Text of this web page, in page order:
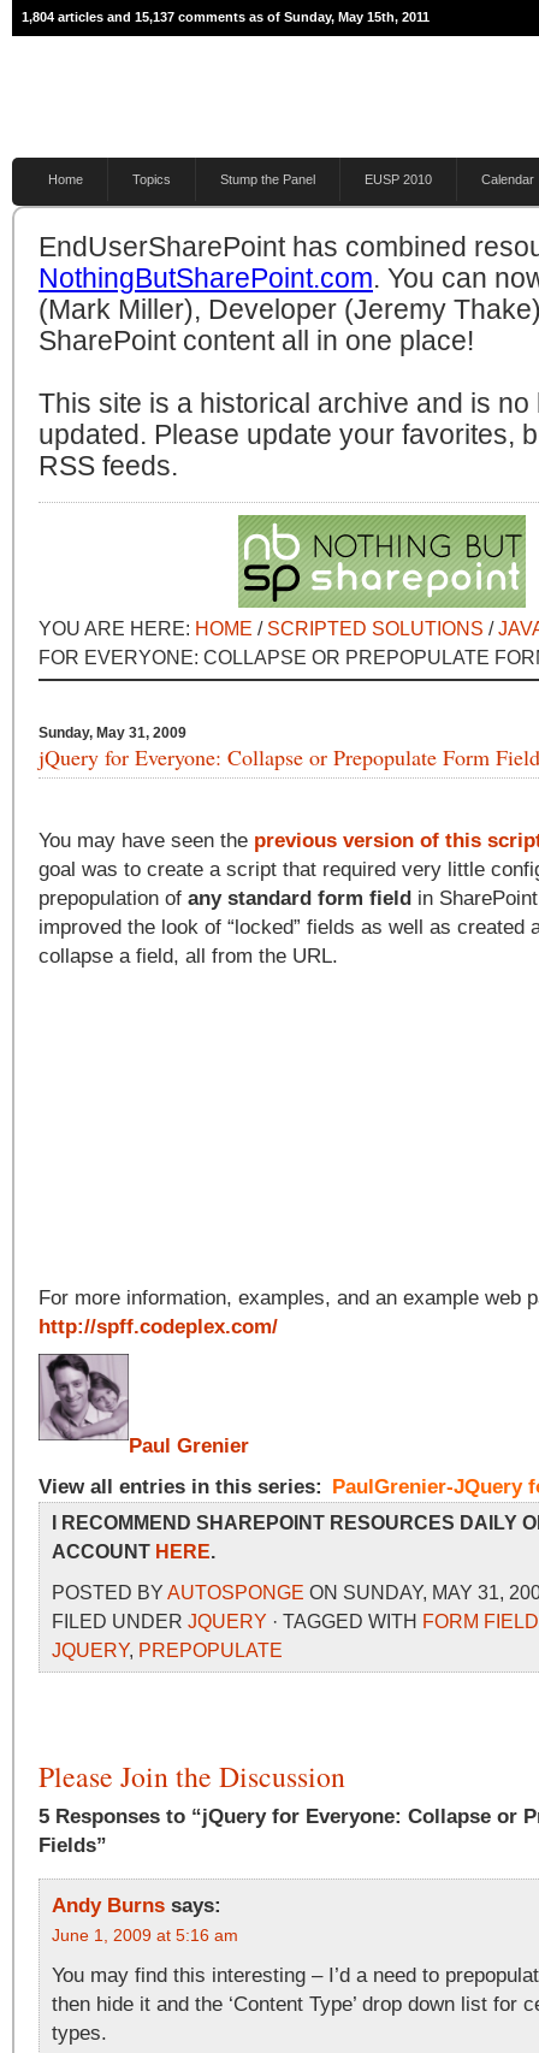
1,804 articles and 15,137 comments as of Sunday, May 15th, 2011
Home Topics Stump the Panel EUSP 2010 Calendar
EndUserSharePoint has combined
NothingButSharePoint.com. You can
(Mark Miller), Developer (Jeremy
SharePoint content all in one place!
This site is a historical archive and is no
updated. Please update your favorites,
RSS feeds.
YOU ARE HERE: HOME / SCRIPTED SOLUTIONS /
FOR EVERYONE: COLLAPSE OR PREPOPULATE
Sunday, May 31, 2009
jQuery for Everyone: Collapse or Prepopulate Form
You may have seen the previous version of this
goal was to create a script that required very little
prepopulation of any standard form field in
improved the look of “locked” fields as well as created
collapse a field, all from the URL.
For more information, examples, and an example web
http://spff.codeplex.com/
Paul Grenier
View all entries in this series: PaulGrenier-JQuery
I RECOMMEND SHAREPOINT RESOURCES DAILY
ACCOUNT HERE.
POSTED BY AUTOSPONGE ON SUNDAY, MAY 31,
FILED UNDER JQUERY · TAGGED WITH FORM
JQUERY, PREPOPULATE
Please Join the Discussion
5 Responses to “jQuery for Everyone: Collapse or
Fields”
Andy Burns says:
June 1, 2009 at 5:16 am
You may find this interesting – I’d a need to
then hide it and the ‘Content Type’ drop down list for
types.